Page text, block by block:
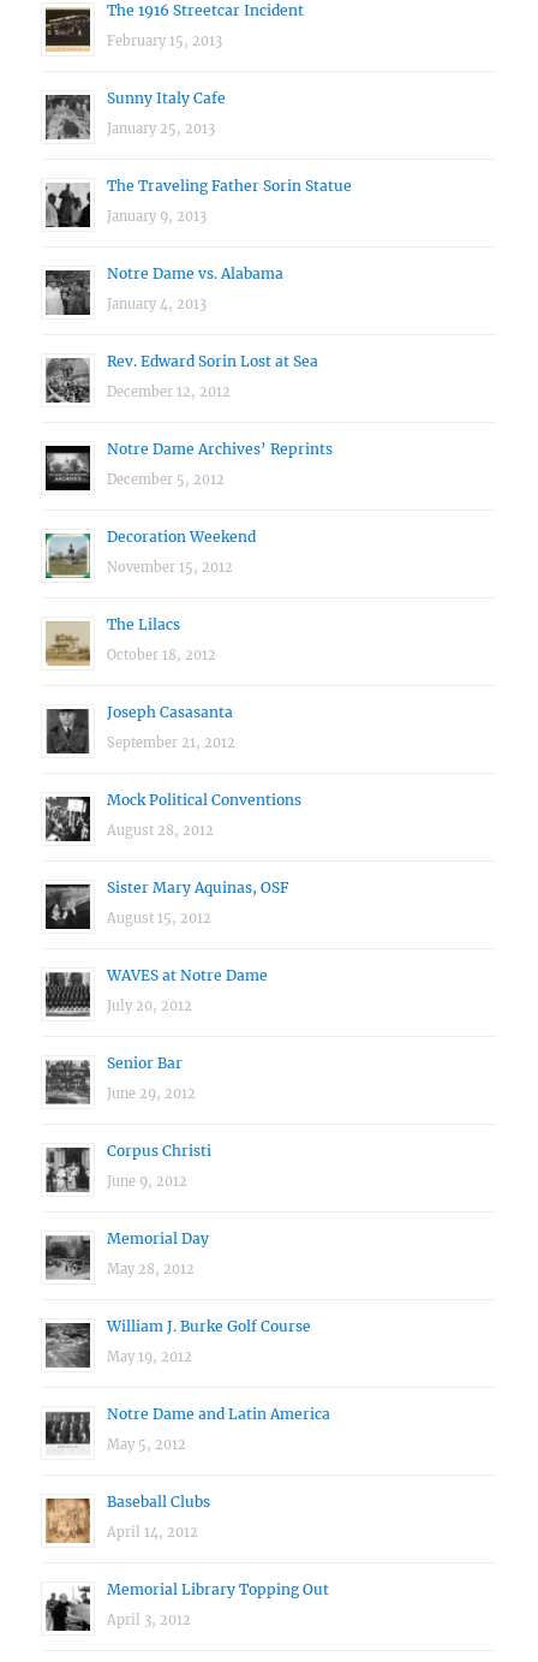
The 1916 Streetcar Incident
February 15, 2013
Sunny Italy Cafe
January 25, 2013
The Traveling Father Sorin Statue
January 9, 2013
Notre Dame vs. Alabama
January 4, 2013
Rev. Edward Sorin Lost at Sea
December 12, 2012
Notre Dame Archives’ Reprints
December 5, 2012
Decoration Weekend
November 15, 2012
The Lilacs
October 18, 2012
Joseph Casasanta
September 21, 2012
Mock Political Conventions
August 28, 2012
Sister Mary Aquinas, OSF
August 15, 2012
WAVES at Notre Dame
July 20, 2012
Senior Bar
June 29, 2012
Corpus Christi
June 9, 2012
Memorial Day
May 28, 2012
William J. Burke Golf Course
May 19, 2012
Notre Dame and Latin America
May 5, 2012
Baseball Clubs
April 14, 2012
Memorial Library Topping Out
April 3, 2012